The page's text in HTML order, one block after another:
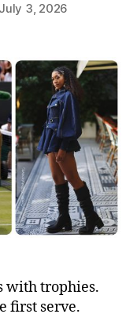
July 3, 2026
with trophies.
first serve.